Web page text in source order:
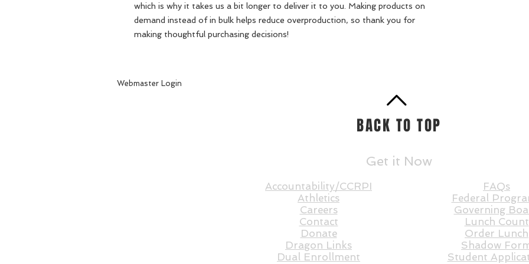
which is why it takes us a bit longer to deliver it to you. Making products on
demand instead of in bulk helps reduce overproduction, so thank you for
making thoughtful purchasing decisions!
Webmaster Login
BACK TO TOP
Get it Now
Accountability/CCRPI
Athletics
Careers
Contact
Donate
Dragon Links
Dual Enrollment
FAQs
Federal
Governing
Lunch Count
Order Lunch
Shadow
Student